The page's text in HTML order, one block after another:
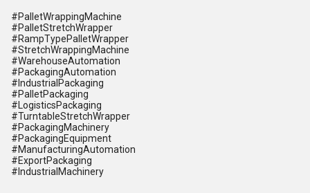
#PalletWrappingMachine
#PalletStretchWrapper
#RampTypePalletWrapper
#StretchWrappingMachine
#WarehouseAutomation
#PackagingAutomation
#IndustrialPackaging
#PalletPackaging
#LogisticsPackaging
#TurntableStretchWrapper
#PackagingMachinery
#PackagingEquipment
#ManufacturingAutomation
#ExportPackaging
#IndustrialMachinery